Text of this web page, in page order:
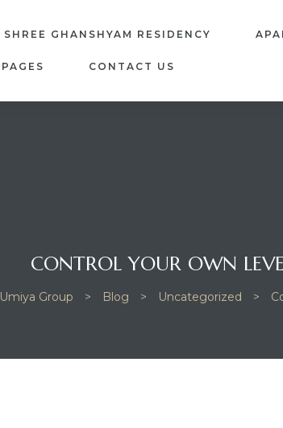
SHREE GHANSHYAM RESIDENCY
PAGES CONTACT US
CONTROL YOUR OWN
Umiya Group > Blog > Uncategorized >